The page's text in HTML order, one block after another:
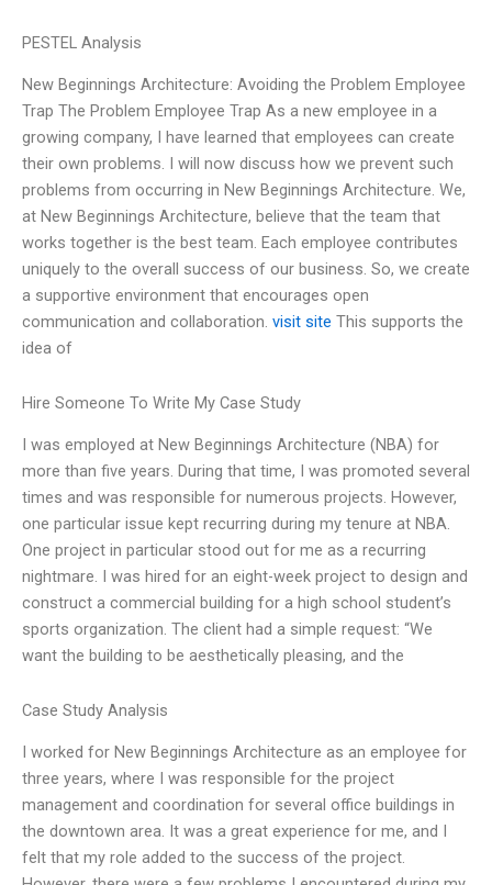
PESTEL Analysis
New Beginnings Architecture: Avoiding the Problem Employee
Trap The Problem Employee Trap As a new employee in a
growing company, I have learned that employees can create
their own problems. I will now discuss how we prevent such
problems from occurring in New Beginnings Architecture. We,
at New Beginnings Architecture, believe that the team that
works together is the best team. Each employee contributes
uniquely to the overall success of our business. So, we create
a supportive environment that encourages open
communication and collaboration. visit site This supports the
idea of
Hire Someone To Write My Case Study
I was employed at New Beginnings Architecture (NBA) for
more than five years. During that time, I was promoted several
times and was responsible for numerous projects. However,
one particular issue kept recurring during my tenure at NBA.
One project in particular stood out for me as a recurring
nightmare. I was hired for an eight-week project to design and
construct a commercial building for a high school student’s
sports organization. The client had a simple request: “We
want the building to be aesthetically pleasing, and the
Case Study Analysis
I worked for New Beginnings Architecture as an employee for
three years, where I was responsible for the project
management and coordination for several office buildings in
the downtown area. It was a great experience for me, and I
felt that my role added to the success of the project.